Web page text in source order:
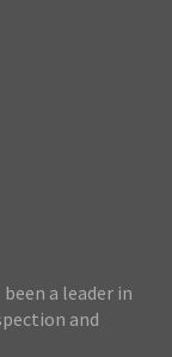
a leader in
and